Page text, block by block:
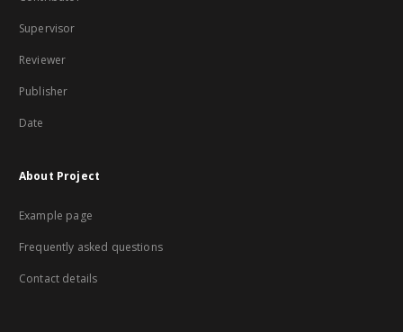
Supervisor
Reviewer
Publisher
Date
About Project
Example page
Frequently asked questions
Contact details